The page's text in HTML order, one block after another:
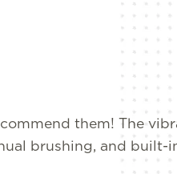
them! The
brushing, and built-